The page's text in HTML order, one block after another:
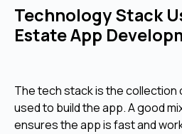
Technology Stack
Estate App
The tech stack is the collection
used to build the app. A good
ensures the app is fast and